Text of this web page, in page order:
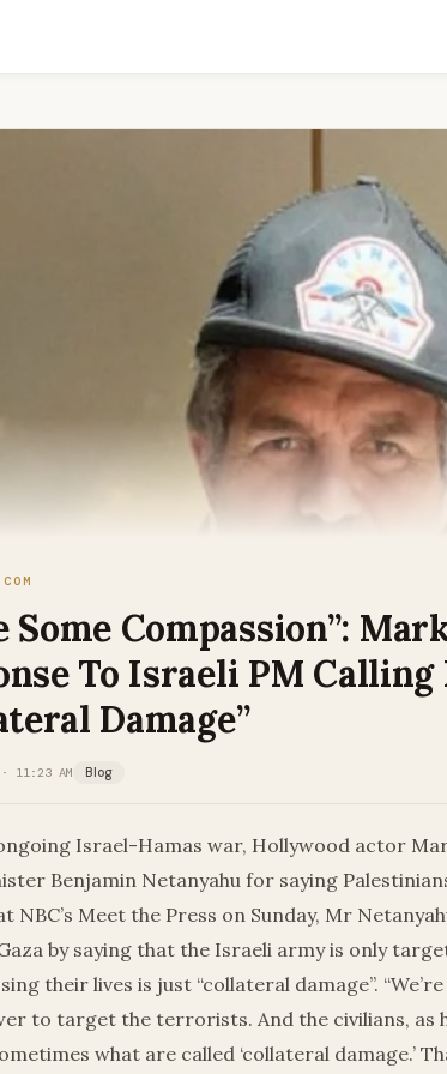
Some Compassion”:
To Israeli PM
Damage”
11:23 AM Blog
Israel-Hamas war, Hollywood actor
Benjamin Netanyahu for saying
NBC’s Meet the Press on Sunday, Mr
by saying that the Israeli army is only
their lives is just “collateral damage”.
to target the terrorists. And the civilians, as
what are called ‘collateral damage.’